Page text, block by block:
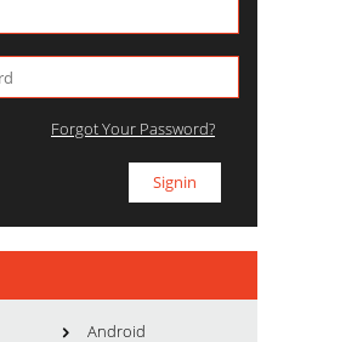
Forgot Your Password?
Android